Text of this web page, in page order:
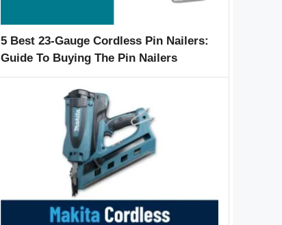
5 Best 23-Gauge Cordless Pin Nailers:
Guide To Buying The Pin Nailers